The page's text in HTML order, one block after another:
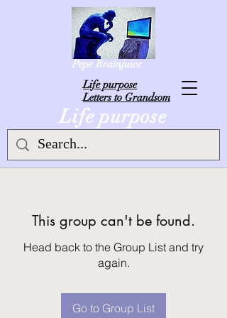
Life purpose
Life purpose
Letters to Grandsom
Pepe Brainjuice
This group can't be found.
Head back to the Group List and try
again.
Go to Group List